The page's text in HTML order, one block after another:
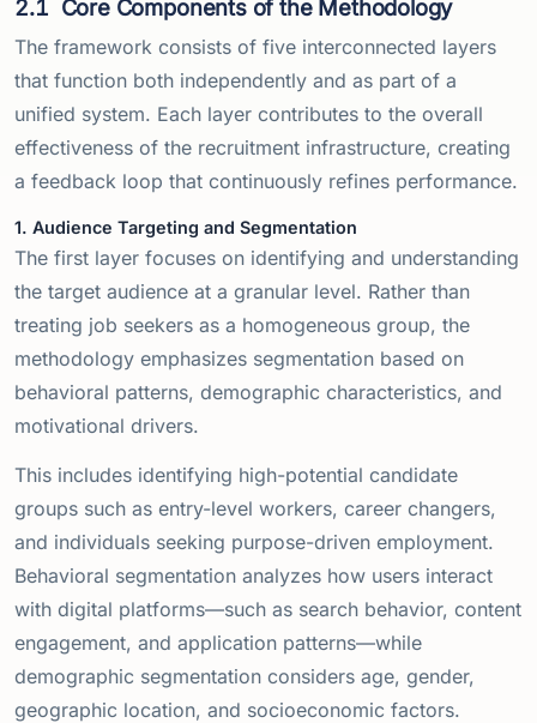
2.1 Core Components of the Methodology
The framework consists of five interconnected layers
that function both independently and as part of a
unified system. Each layer contributes to the overall
effectiveness of the recruitment infrastructure, creating
a feedback loop that continuously refines performance.
1. Audience Targeting and Segmentation
The first layer focuses on identifying and understanding
the target audience at a granular level. Rather than
treating job seekers as a homogeneous group, the
methodology emphasizes segmentation based on
behavioral patterns, demographic characteristics, and
motivational drivers.
This includes identifying high-potential candidate
groups such as entry-level workers, career changers,
and individuals seeking purpose-driven employment.
Behavioral segmentation analyzes how users interact
with digital platforms—such as search behavior, content
engagement, and application patterns—while
demographic segmentation considers age, gender,
geographic location, and socioeconomic factors.